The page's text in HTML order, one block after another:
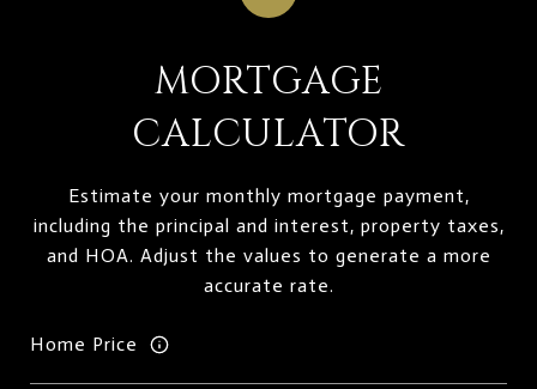
MORTGAGE
CALCULATOR
Estimate your monthly mortgage payment,
including the principal and interest, property taxes,
and HOA. Adjust the values to generate a more
accurate rate.
Home Price